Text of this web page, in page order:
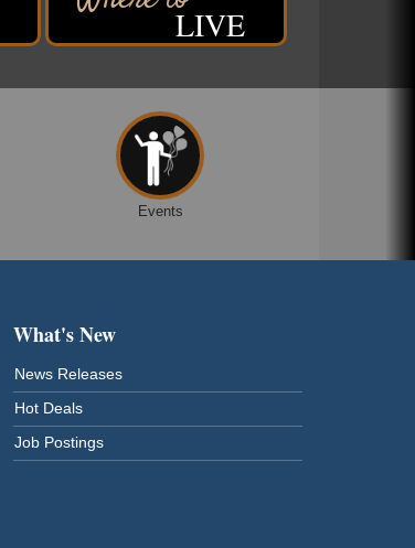
LIVE
Events
What's New
News Releases
Hot Deals
Job Postings